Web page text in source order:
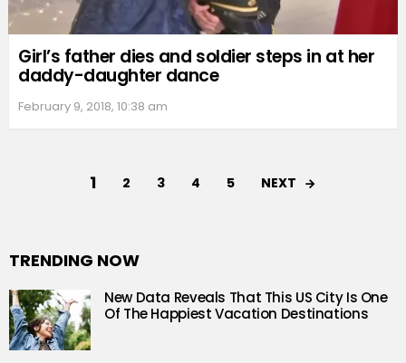
Girl’s father dies and soldier steps in at her
daddy-daughter dance
February 9, 2018, 10:38 am
1 2 3 4 5 NEXT
TRENDING NOW
New Data Reveals That This US City Is One
Of The Happiest Vacation Destinations